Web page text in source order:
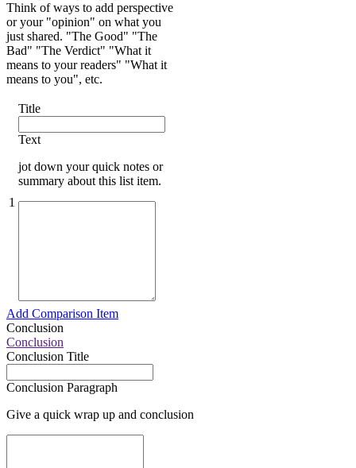
Think of ways to add perspective
or your "opinion" on what you
just shared. "The Good" "The
Bad" "The Verdict" "What it
means to your readers" "What it
means to you", etc.
1
Title
Text
jot down your quick notes or
summary about this list item.
Add Comparison Item
Conclusion
Conclusion
Conclusion Title
Conclusion Paragraph
Give a quick wrap up and conclusion